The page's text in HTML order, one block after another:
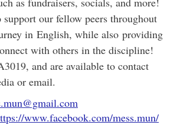
our fellow peers throughout
in English, while also providing
with others in the discipline!
and are available to contact
or email.
www.facebook.com/mess.mun/